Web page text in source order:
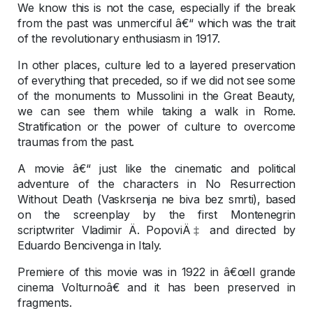
We know this is not the case, especially if the break
from the past was unmerciful â€“ which was the trait
of the revolutionary enthusiasm in 1917.
In other places, culture led to a layered preservation
of everything that preceded, so if we did not see some
of the monuments to Mussolini in the Great Beauty,
we can see them while taking a walk in Rome.
Stratification or the power of culture to overcome
traumas from the past.
A movie â€“ just like the cinematic and political
adventure of the characters in No Resurrection
Without Death (Vaskrsenja ne biva bez smrti), based
on the screenplay by the first Montenegrin
scriptwriter Vladimir Ä. PopoviÄ‡ and directed by
Eduardo Bencivenga in Italy.
Premiere of this movie was in 1922 in â€œIl grande
cinema Volturnoâ€ and it has been preserved in
fragments.